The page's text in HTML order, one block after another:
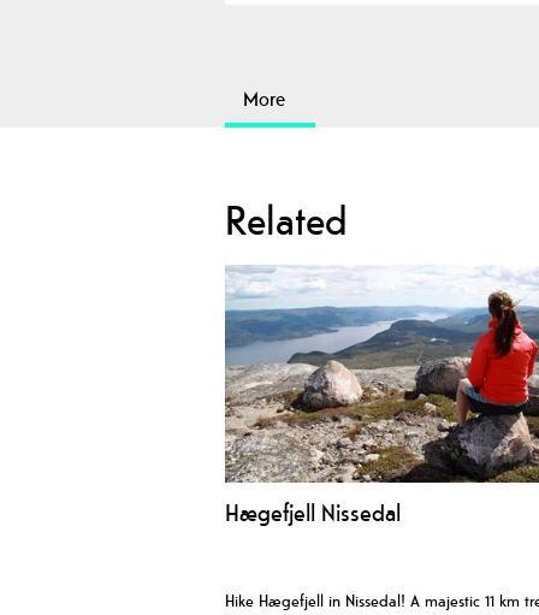
More
Related
Hægefjell Nissedal
Hike Hægefjell in Nissedal! A majestic 11 km